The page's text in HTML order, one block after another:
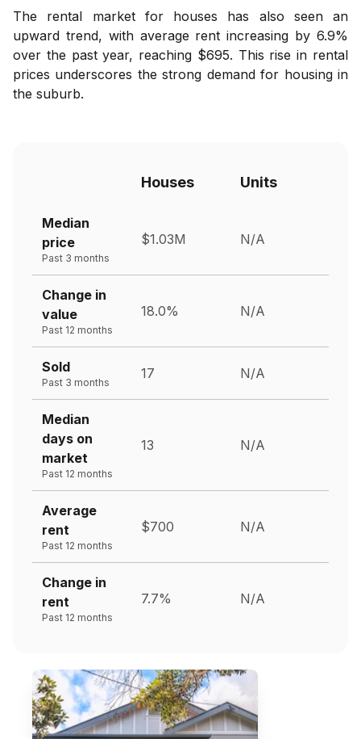
The rental market for houses has also seen an
upward trend, with average rent increasing by 6.9%
over the past year, reaching $695. This rise in rental
prices underscores the strong demand for housing in
the suburb.
Houses Units
Median
price
Past 3 months
$1.03M N/A
Change in
value
Past 12 months
18.0% N/A
Sold
Past 3 months
17 N/A
Median
days on
market
Past 12 months
13 N/A
Average
rent
Past 12 months
$700 N/A
Change in
rent
Past 12 months
7.7% N/A